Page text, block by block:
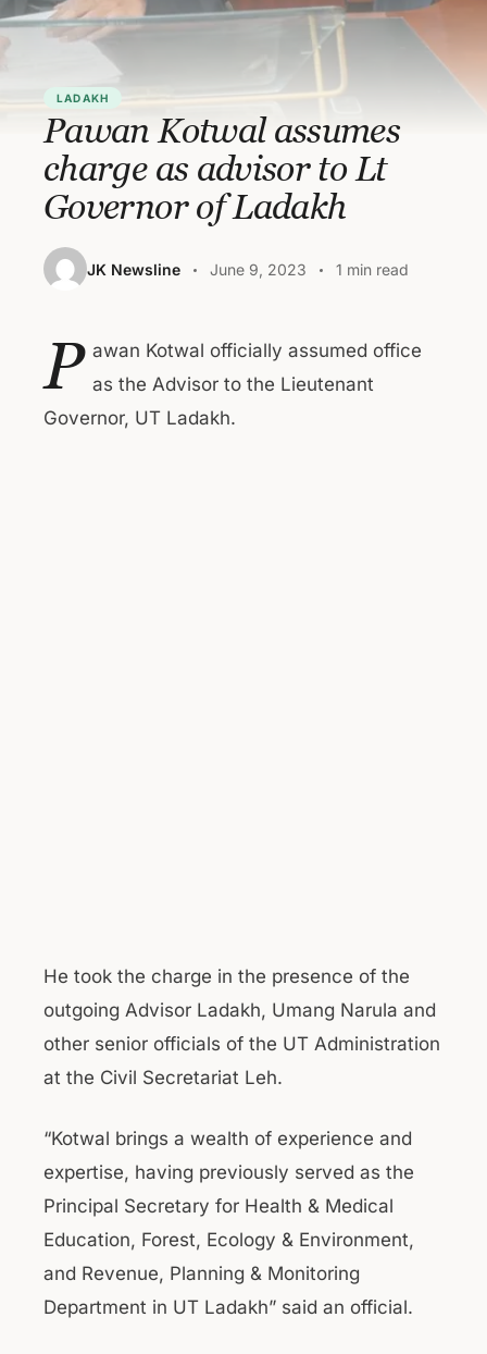
LADAKH
Pawan Kotwal assumes
charge as advisor to Lt
Governor of Ladakh
JK Newsline June 9, 2023 1 min read
P awan Kotwal officially assumed office
as the Advisor to the Lieutenant
Governor, UT Ladakh.
He took the charge in the presence of the
outgoing Advisor Ladakh, Umang Narula and
other senior officials of the UT Administration
at the Civil Secretariat Leh.
“Kotwal brings a wealth of experience and
expertise, having previously served as the
Principal Secretary for Health & Medical
Education, Forest, Ecology & Environment,
and Revenue, Planning & Monitoring
Department in UT Ladakh” said an official.